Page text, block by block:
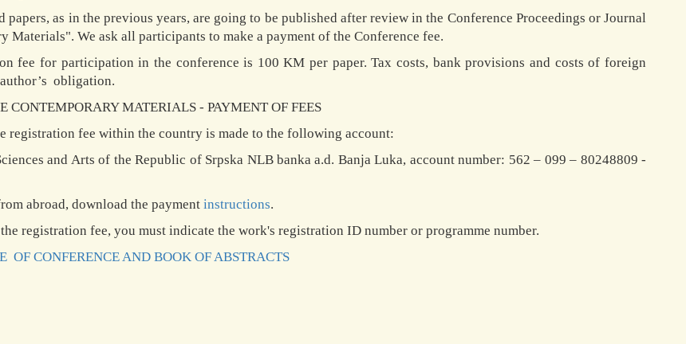
papers, as in the previous years, are going to be published after review in the Conference Proceedings or Journal
Materials". We ask all participants to make a payment of the Conference fee.
fee for participation in the conference is 100 KM per paper. Tax costs, bank provisions and costs of foreign
obligation.
CONTEMPORARY MATERIALS - PAYMENT OF FEES
registration fee within the country is made to the following account:
and Arts of the Republic of Srpska NLB banka a.d. Banja Luka, account number: 562 – 099 – 80248809 -
abroad, download the payment instructions.
registration fee, you must indicate the work's registration ID number or programme number.
OF CONFERENCE AND BOOK OF ABSTRACTS